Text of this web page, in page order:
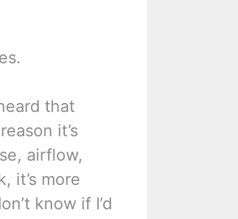
that
it’s
airflow,
it’s more
know if I’d